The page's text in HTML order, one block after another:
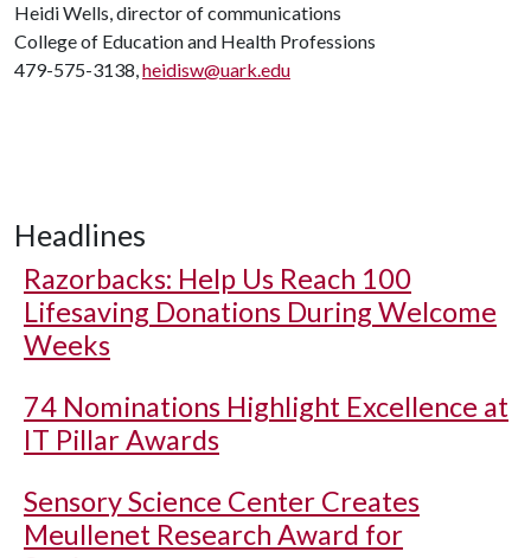
Heidi Wells, director of communications
College of Education and Health Professions
479-575-3138,heidisw@uark.edu
Headlines
Razorbacks: Help Us Reach 100
Lifesaving Donations During Welcome
Weeks
74 Nominations Highlight Excellence at
IT Pillar Awards
Sensory Science Center Creates
Meullenet Research Award for